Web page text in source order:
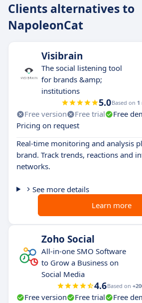
Clients alternatives to
NapoleonCat
Visibrain
The social listening tool
for brands &amp;
institutions
5.0Based on 1
Free version Free trial
Free
Pricing on request
Real-time monitoring and analysis
brand. Track trends, reactions and
networks.
See more details
Learn more
Zoho Social
All-in-one SMO Software
to Grow a Business on
Social Media
4.6Based on
Free version Free trial
Free